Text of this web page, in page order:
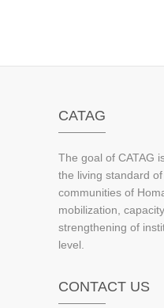
CATAG
The goal of CATAG
the living standard
communities of
mobilization,
strengthening of
level.
CONTACT US